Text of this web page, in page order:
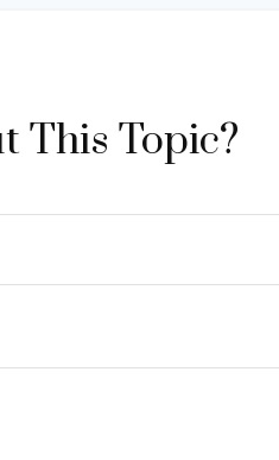
This Topic?